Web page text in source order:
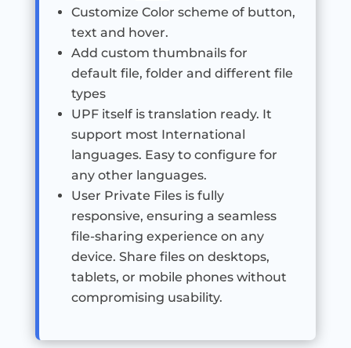
Customize Color scheme of button,
text and hover.
Add custom thumbnails for
default file, folder and different file
types
UPF itself is translation ready. It
support most International
languages. Easy to configure for
any other languages.
User Private Files is fully
responsive, ensuring a seamless
file-sharing experience on any
device. Share files on desktops,
tablets, or mobile phones without
compromising usability.